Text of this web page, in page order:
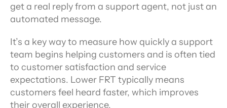
get a real reply from a support agent, not just an
automated message.
It’s a key way to measure how quickly a support
team begins helping customers and is often tied
to customer satisfaction and service
expectations. Lower FRT typically means
customers feel heard faster, which improves
their overall experience.